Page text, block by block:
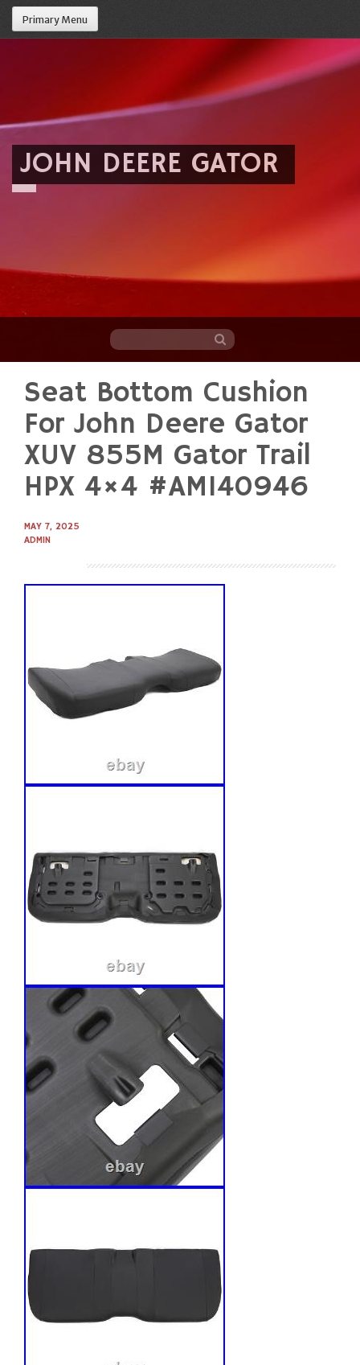
Primary Menu
JOHN DEERE GATOR
content
Seat Bottom Cushion
For John Deere Gator
XUV 855M Gator Trail
HPX 4×4 #AM140946
MAY 7, 2025
ADMIN